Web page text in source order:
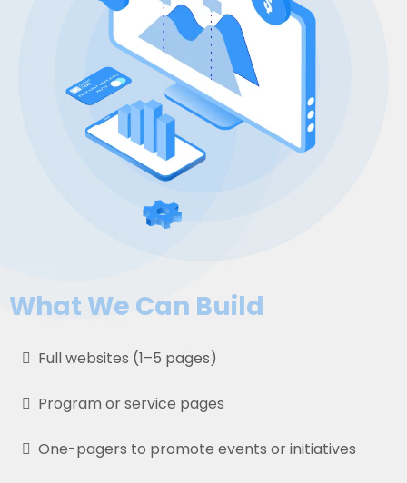
What We Can Build
Full websites (1–5 pages)
Program or service pages
One-pagers to promote events or initiatives